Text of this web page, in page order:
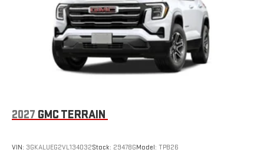
2027 GMC TERRAIN
VIN: 3GKALUEG2VL134032Stock: 29478GModel: TPB26